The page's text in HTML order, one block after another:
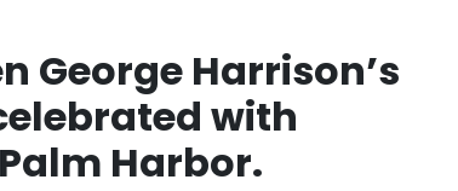
George Harrison’s
with
Harbor.